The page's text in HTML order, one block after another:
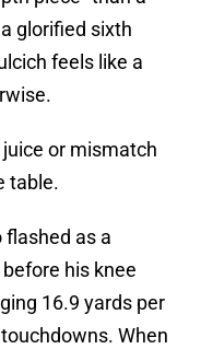
glorified sixth
feels like a
or mismatch
table.
flashed as a
his knee
16.9 yards per
When